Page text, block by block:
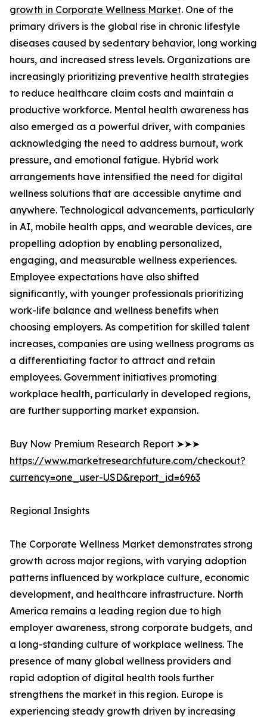
growth in Corporate Wellness Market. One of the
primary drivers is the global rise in chronic lifestyle
diseases caused by sedentary behavior, long working
hours, and increased stress levels. Organizations are
increasingly prioritizing preventive health strategies
to reduce healthcare claim costs and maintain a
productive workforce. Mental health awareness has
also emerged as a powerful driver, with companies
acknowledging the need to address burnout, work
pressure, and emotional fatigue. Hybrid work
arrangements have intensified the need for digital
wellness solutions that are accessible anytime and
anywhere. Technological advancements, particularly
in AI, mobile health apps, and wearable devices, are
propelling adoption by enabling personalized,
engaging, and measurable wellness experiences.
Employee expectations have also shifted
significantly, with younger professionals prioritizing
work-life balance and wellness benefits when
choosing employers. As competition for skilled talent
increases, companies are using wellness programs as
a differentiating factor to attract and retain
employees. Government initiatives promoting
workplace health, particularly in developed regions,
are further supporting market expansion.
Buy Now Premium Research Report ➤➤➤
https://www.marketresearchfuture.com/checkout?
currency=one_user-USD&report_id=6963
Regional Insights
The Corporate Wellness Market demonstrates strong
growth across major regions, with varying adoption
patterns influenced by workplace culture, economic
development, and healthcare infrastructure. North
America remains a leading region due to high
employer awareness, strong corporate budgets, and
a long-standing culture of workplace wellness. The
presence of many global wellness providers and
rapid adoption of digital health tools further
strengthens the market in this region. Europe is
experiencing steady growth driven by increasing